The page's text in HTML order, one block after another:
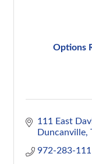
Options
111 East
Duncanville
972-283-